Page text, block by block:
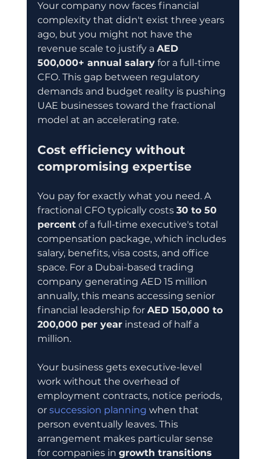
Your company now faces financial
complexity that didn't exist three years
ago, but you might not have the
revenue scale to justify a AED
500,000+ annual salary for a full-time
CFO. This gap between regulatory
demands and budget reality is pushing
UAE businesses toward the fractional
model at an accelerating rate.
Cost efficiency without
compromising expertise
You pay for exactly what you need. A
fractional CFO typically costs 30 to 50
percent of a full-time executive's total
compensation package, which includes
salary, benefits, visa costs, and office
space. For a Dubai-based trading
company generating AED 15 million
annually, this means accessing senior
financial leadership for AED 150,000 to
200,000 per year instead of half a
million.
Your business gets executive-level
work without the overhead of
employment contracts, notice periods,
or succession planning when that
person eventually leaves. This
arrangement makes particular sense
for companies in growth transitions